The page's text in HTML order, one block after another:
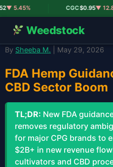
▼ 5.45% CGC$0.95▼
Weedstock
By Sheeba M. | May 29, 2026
FDA Hemp
CBD Sector Boom
TL;DR: New FDA
removes regulatory
for major CPG brands to
$2B+ in new revenue
cultivators and CBD